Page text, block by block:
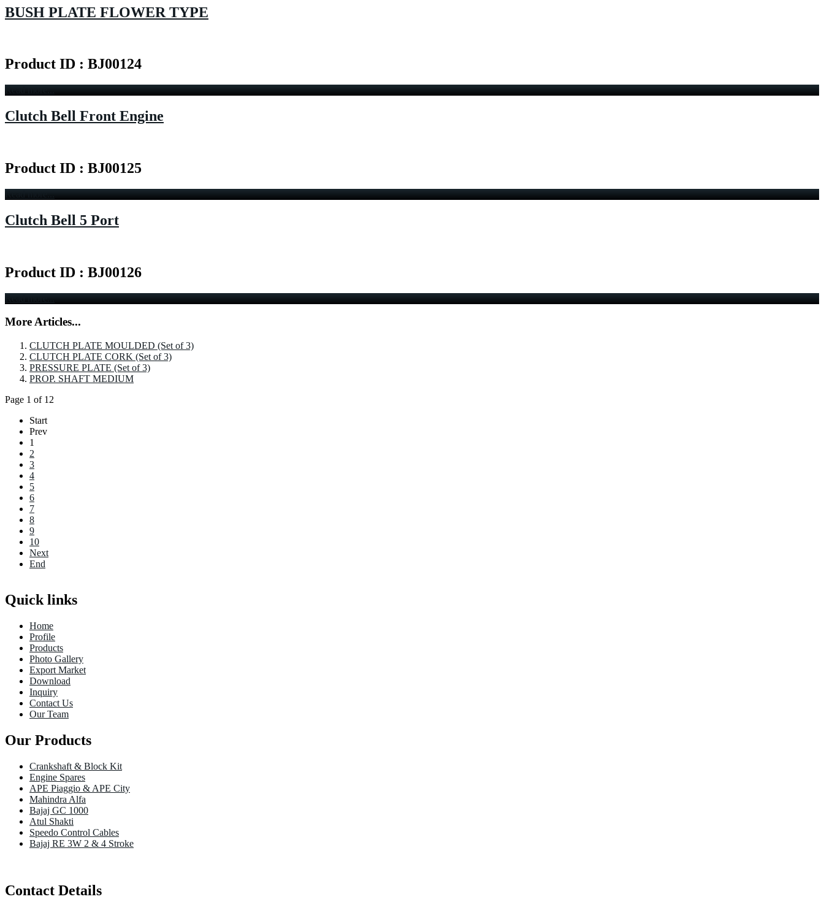
BUSH PLATE FLOWER TYPE
Product ID : BJ00124
Read more...
Clutch Bell Front Engine
Product ID : BJ00125
Read more...
Clutch Bell 5 Port
Product ID : BJ00126
Read more...
More Articles...
CLUTCH PLATE MOULDED (Set of 3)
CLUTCH PLATE CORK (Set of 3)
PRESSURE PLATE (Set of 3)
PROP. SHAFT MEDIUM
Page 1 of 12
Start
Prev
1
2
3
4
5
6
7
8
9
10
Next
End
Quick links
Home
Profile
Products
Photo Gallery
Export Market
Download
Inquiry
Contact Us
Our Team
Our Products
Crankshaft & Block Kit
Engine Spares
APE Piaggio & APE City
Mahindra Alfa
Bajaj GC 1000
Atul Shakti
Speedo Control Cables
Bajaj RE 3W 2 & 4 Stroke
Contact Details